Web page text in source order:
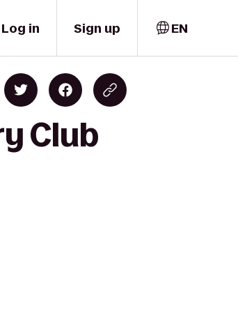
Log in Sign up EN
Club